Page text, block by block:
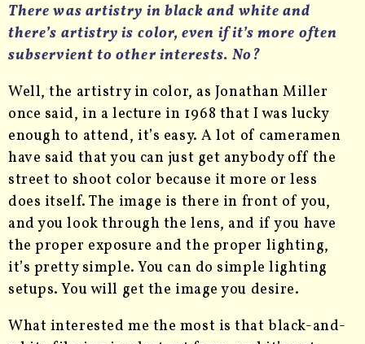
There was artistry in black and white and
there’s artistry is color, even if it’s more often
subservient to other interests. No?
Well, the artistry in color, as Jonathan Miller
once said, in a lecture in 1968 that I was lucky
enough to attend, it’s easy. A lot of cameramen
have said that you can just get anybody off the
street to shoot color because it more or less
does itself. The image is there in front of you,
and you look through the lens, and if you have
the proper exposure and the proper lighting,
it’s pretty simple. You can do simple lighting
setups. You will get the image you desire.
What interested me the most is that black-and-